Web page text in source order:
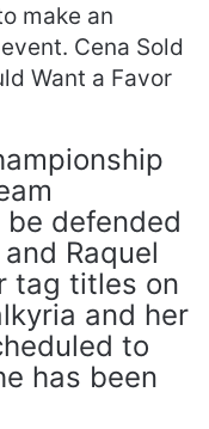
make an
Cena Sold
Want a Favor
defended
Raquel
tag titles on
and her
to
has been